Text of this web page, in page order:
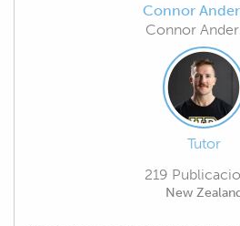
Connor
Connor
Tutor
219
New